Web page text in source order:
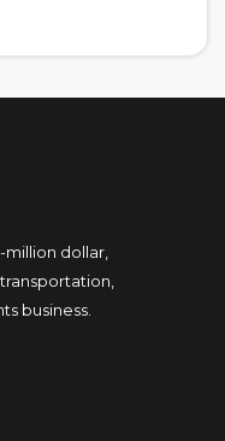
million dollar,
business.